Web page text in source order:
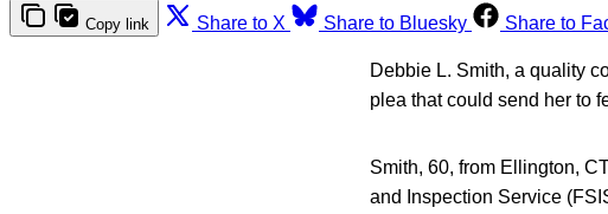
Copy link Share to X Share to Bluesky Share to
Debbie L. Smith, a quality
plea that could send her to
Smith, 60, from Ellington,
and Inspection Service